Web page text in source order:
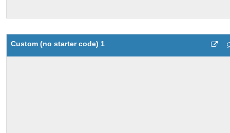
Custom (no starter code) 1